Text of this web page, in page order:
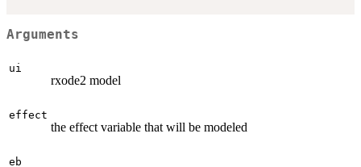
Arguments
ui
rxode2 model
effect
the effect variable that will be modeled
eb